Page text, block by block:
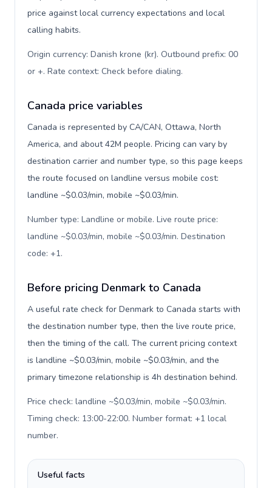
price against local currency expectations and local
calling habits.
Origin currency: Danish krone (kr). Outbound prefix: 00
or +. Rate context: Check before dialing.
Canada price variables
Canada is represented by CA/CAN, Ottawa, North
America, and about 42M people. Pricing can vary by
destination carrier and number type, so this page keeps
the route focused on landline versus mobile cost:
landline ~$0.03/min, mobile ~$0.03/min.
Number type: Landline or mobile. Live route price:
landline ~$0.03/min, mobile ~$0.03/min. Destination
code: +1.
Before pricing Denmark to Canada
A useful rate check for Denmark to Canada starts with
the destination number type, then the live route price,
then the timing of the call. The current pricing context
is landline ~$0.03/min, mobile ~$0.03/min, and the
primary timezone relationship is 4h destination behind.
Price check: landline ~$0.03/min, mobile ~$0.03/min.
Timing check: 13:00-22:00. Number format: +1 local
number.
Useful facts